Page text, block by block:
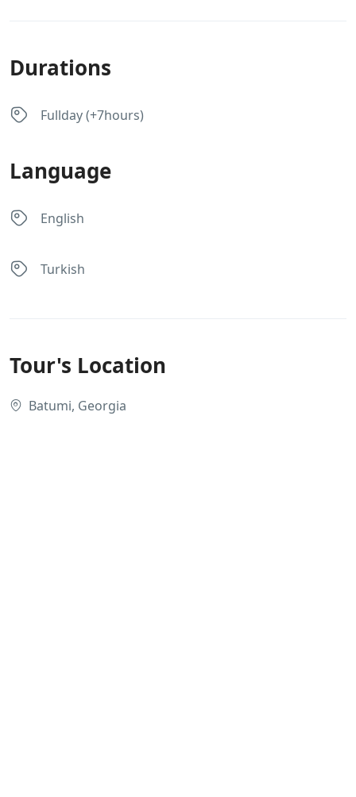
Durations
Fullday (+7hours)
Language
English
Turkish
Tour's Location
Batumi, Georgia